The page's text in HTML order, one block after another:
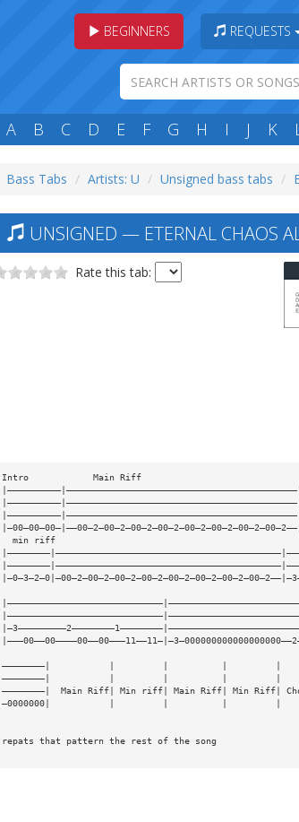
BEGINNERS REQUESTS
A B C D E F G H I J K
Bass Tabs Artists: U Unsigned bass tabs
UNSIGNED — ETERNAL CHAOS
Rate this tab:
Intro            Main Riff
|——————————|———————————————————————————————————————————|
|——————————|———————————————————————————————————————————|
|——————————|———————————————————————————————————————————|
|—00—00—00—|——00—2—00—2—00—2—00—2—00—2—00—2—00—2—00—2——|
min riff
————————|           |         |          |         |
————————|           |         |          |         |
————————|  Main Riff| Min riff| Main Riff| Min Riff|
—0000000|           |         |          |         |
repats that pattern the rest of the song